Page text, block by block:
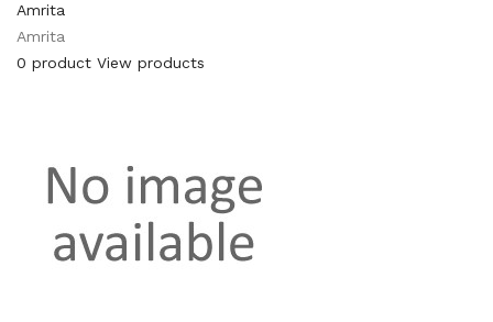
Amrita
Amrita
0 product View products